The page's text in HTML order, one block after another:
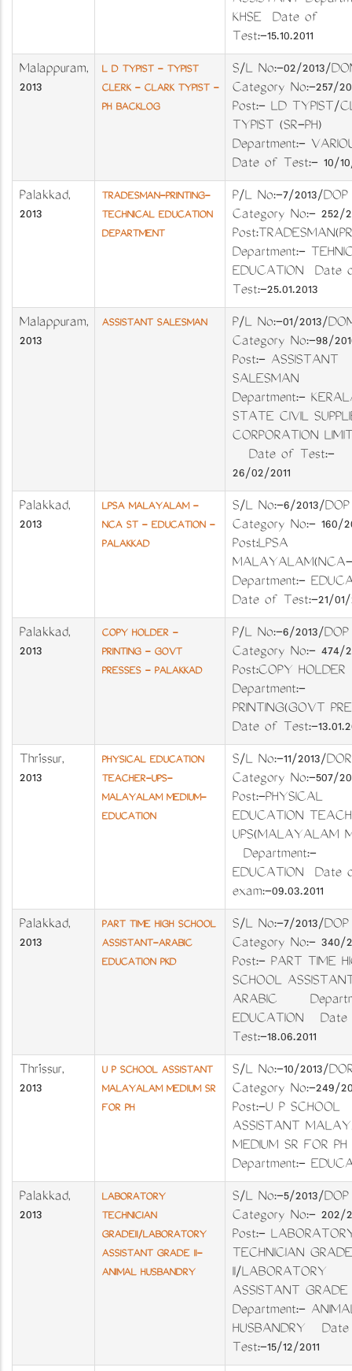
KHSE Date of
Test:-15.10.2011
Malappuram,
2013
L D TYPIST - TYPIST
CLERK - CLARK TYPIST -
PH BACKLOG
S/L No:-02/
Category No:-
Post:- LD TYPIST/
TYPIST (SR-PH)
Department:-
Date of Test:- 10/
Palakkad,
2013
TRADESMAN-PRINTING-
TECHNICAL EDUCATION
DEPARTMENT
P/L No:-7/2013/
Category No:- 252/
Department:-
EDUCATION Date
Test:-25.01.2013
Malappuram,
2013
ASSISTANT SALESMAN
P/L No:-01/2013/
Category No:-
Post:- ASSISTANT
SALESMAN
Department:-
STATE CIVIL
CORPORATION
Date of Test:-
26/02/2011
Palakkad,
2013
LPSA MALAYALAM -
NCA ST - EDUCATION -
PALAKKAD
S/L No:-6/2013/
Category No:- 160/
Post:LPSA
Department:-
Date of Test:-21/01/
Palakkad,
2013
COPY HOLDER -
PRINTING - GOVT
PRESSES - PALAKKAD
P/L No:-6/2013/
Category No:-
Post:COPY
Department:-
PRINTING(GOVT
Date of Test:-
Thrissur,
2013
PHYSICAL EDUCATION
TEACHER-UPS-
MALAYALAM MEDIUM-
EDUCATION
S/L No:-11/2013/
Category No:-507/
Post:-PHYSICAL
EDUCATION
UPS(MALAYALAM
Department:-
EDUCATION Date
exam:-09.03.2011
Palakkad,
2013
PART TIME HIGH SCHOOL
ASSISTANT-ARABIC
EDUCATION PKD
S/L No:-7/2013/
Category No:-
Post:- PART TIME
SCHOOL
ARABIC
EDUCATION
Test:-18.06.2011
Thrissur,
2013
U P SCHOOL ASSISTANT
MALAYALAM MEDIUM SR
FOR PH
S/L No:-10/2013/
Category No:-249/
Post:-U P SCHOOL
ASSISTANT
MEDIUM SR FOR
Department:-
Palakkad,
2013
LABORATORY
TECHNICIAN
GRADEII/LABORATORY
ASSISTANT GRADE II-
ANIMAL HUSBANDRY
S/L No:-5/2013/
Category No:-
Post:-
TECHNICIAN GRADE
II/LABORATORY
ASSISTANT
Department:-
HUSBANDRY
Test:-15/12/2011